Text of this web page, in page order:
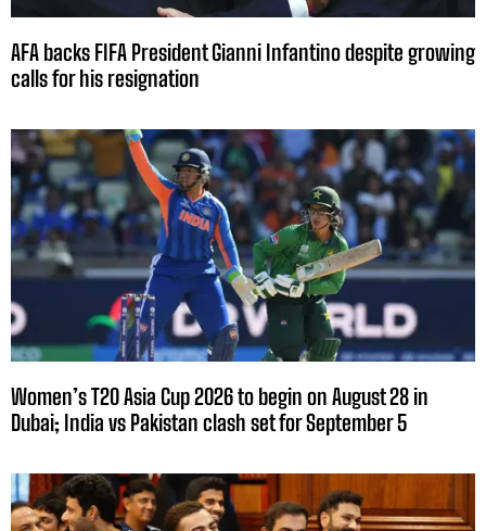
AFA backs FIFA President Gianni Infantino despite growing
calls for his resignation
Women’s T20 Asia Cup 2026 to begin on August 28 in
Dubai; India vs Pakistan clash set for September 5